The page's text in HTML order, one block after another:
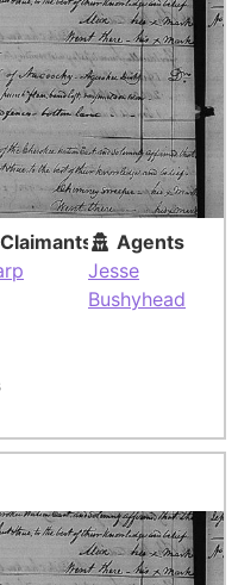
Claimants
Agents
Jesse
Bushyhead